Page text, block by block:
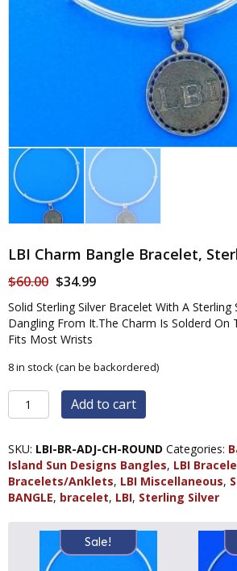
LBI Charm Bangle Bracelet,
$60.00 Original
was:
$60.00.
$34.99Current
is:
$34.99.
Solid Sterling Silver Bracelet With A Sterling
Dangling From It.The Charm Is Solderd On
Fits Most Wrists
8 in stock (can be backordered)
LBI
Charm
Bracelet,
Sterling
Silver
quantity
Add to cart
SKU: LBI-BR-ADJ-CH-ROUND Categories:
Island Sun Designs Bangles, LBI
Bracelets/Anklets, LBI Miscellaneous,
BANGLE, bracelet, LBI, Sterling Silver
Sale!